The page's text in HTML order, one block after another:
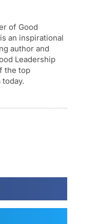
of Good
an inspirational
author and
Leadership
the top